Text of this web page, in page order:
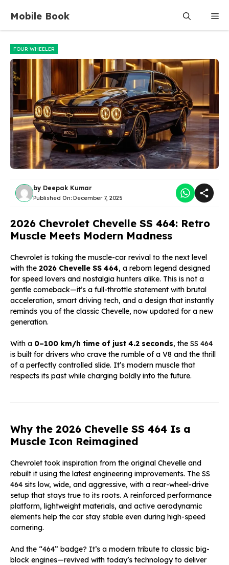
content
Mobile Book
FOUR WHEELER
by Deepak Kumar
Published On: December 7, 2025
2026 Chevrolet Chevelle SS 464: Retro
Muscle Meets Modern Madness
Chevrolet is taking the muscle-car revival to the next level
with the 2026 Chevelle SS 464, a reborn legend designed
for speed lovers and nostalgia hunters alike. This is not a
gentle comeback—it’s a full-throttle statement with brutal
acceleration, smart driving tech, and a design that instantly
reminds you of the classic Chevelle, now updated for a new
generation.
With a 0–100 km/h time of just 4.2 seconds, the SS 464
is built for drivers who crave the rumble of a V8 and the thrill
of a perfectly controlled slide. It’s modern muscle that
respects its past while charging boldly into the future.
Why the 2026 Chevelle SS 464 Is a
Muscle Icon Reimagined
Chevrolet took inspiration from the original Chevelle and
rebuilt it using the latest engineering improvements. The SS
464 sits low, wide, and aggressive, with a rear-wheel-drive
setup that stays true to its roots. A reinforced performance
platform, lightweight materials, and active aerodynamic
elements help the car stay stable even during high-speed
cornering.
And the “464” badge? It’s a modern tribute to classic big-
block engines—revived with today’s technology to deliver